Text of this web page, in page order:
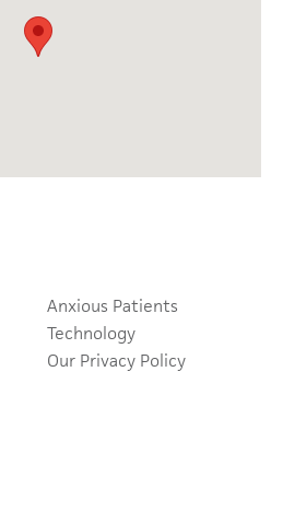
Anxious Patients
Technology
Our Privacy Policy